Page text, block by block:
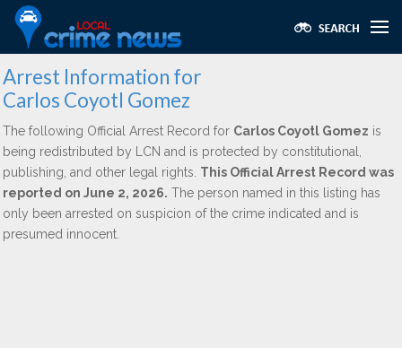
Arrest Information for
Carlos Coyotl Gomez
The following Official Arrest Record for Carlos Coyotl Gomez is
being redistributed by LCN and is protected by constitutional,
publishing, and other legal rights. This Official Arrest Record was
reported on June 2, 2026. The person named in this listing has
only been arrested on suspicion of the crime indicated and is
presumed innocent.